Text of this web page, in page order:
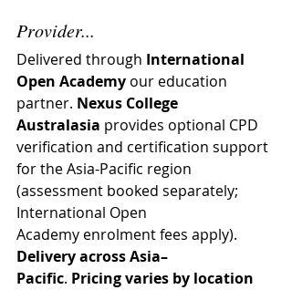
Provider...
Delivered through International
Open Academy our education
partner. Nexus College
Australasia provides optional CPD
verification and certification support
for the Asia-Pacific region
(assessment booked separately;
International Open
Academy enrolment fees apply).
Delivery across Asia–
Pacific. Pricing varies by location